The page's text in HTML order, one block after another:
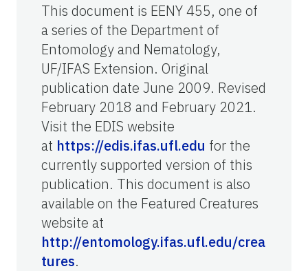
This document is EENY 455, one of
a series of the Department of
Entomology and Nematology,
UF/IFAS Extension. Original
publication date June 2009. Revised
February 2018 and February 2021.
Visit the EDIS website
at https://edis.ifas.ufl.edu for the
currently supported version of this
publication. This document is also
available on the Featured Creatures
website at
http://entomology.ifas.ufl.edu/crea
tures.